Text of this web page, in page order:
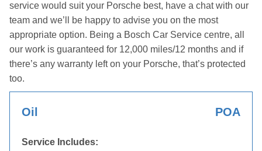
service would suit your Porsche best, have a chat with our
team and we’ll be happy to advise you on the most
appropriate option. Being a Bosch Car Service centre, all
our work is guaranteed for 12,000 miles/12 months and if
there’s any warranty left on your Porsche, that’s protected
too.
Oil POA
Service Includes: